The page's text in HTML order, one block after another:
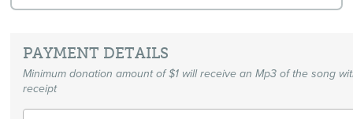
PAYMENT DETAILS
Minimum donation amount of $1 will receive an Mp3 of the song
receipt